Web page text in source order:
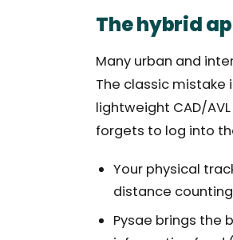
The hybrid
Many urban and
The classic mistake
lightweight CAD/
forgets to log into
Your physical
distance
Pysae brings the